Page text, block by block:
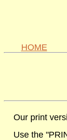
HOME
Our print
Use the